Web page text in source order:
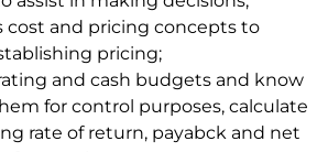
cost and pricing concepts to
pricing;
and cash budgets and know
for control purposes, calculate
rate of return, payabck and net